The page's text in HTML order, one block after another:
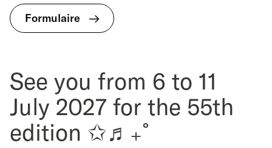
Formulaire
See you from 6 to 11
July 2027 for the 55th
edition ✩♬₊˚